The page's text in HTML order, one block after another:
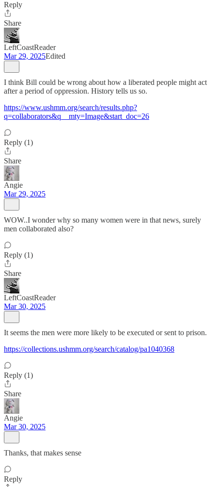
Reply
Share
LeftCoastReader
Mar 29, 2025Edited
I think Bill could be wrong about how a liberated people might act
after a period of oppression. History tells us so.
https://www.ushmm.org/search/results.php?
q=collaborators&q__mty=Image&start_doc=26
Reply (1)
Share
Angie
Mar 29, 2025
WOW..I wonder why so many women were in that news, surely
men collaborated also?
Reply (1)
Share
LeftCoastReader
Mar 30, 2025
It seems the men were more likely to be executed or sent to prison.
https://collections.ushmm.org/search/catalog/pa1040368
Reply (1)
Share
Angie
Mar 30, 2025
Thanks, that makes sense
Reply